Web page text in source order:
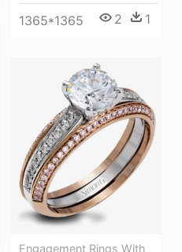
1365*1365 2 1
Engagement Rings With